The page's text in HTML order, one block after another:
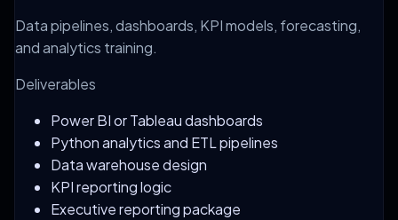
Data pipelines, dashboards, KPI models, forecasting,
and analytics training.
Deliverables
Power BI or Tableau dashboards
Python analytics and ETL pipelines
Data warehouse design
KPI reporting logic
Executive reporting package